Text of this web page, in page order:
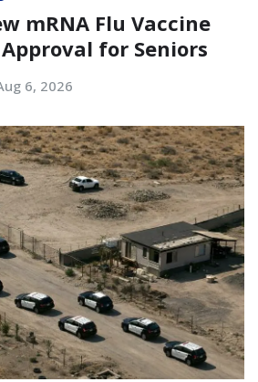
mRNA Flu Vaccine
Approval for Seniors
6, 2026